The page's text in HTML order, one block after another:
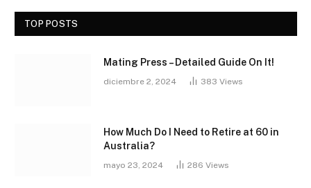
TOP POSTS
Mating Press – Detailed Guide On It!
diciembre 2, 2024 383 Views
How Much Do I Need to Retire at 60 in
Australia?
mayo 23, 2024 286 Views